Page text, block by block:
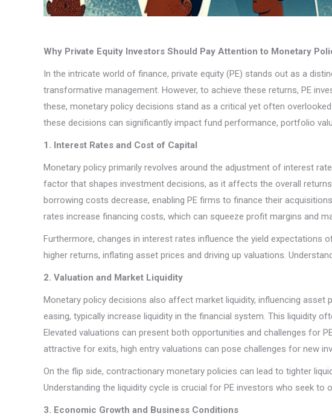
Why Private Equity Investors Should Pay Attention to Monetary
In the intricate world of finance, private equity (PE) stands out as a
transformative management. However, to achieve these returns, PE
these, monetary policy decisions stand as a critical yet often
these decisions can significantly impact fund performance, portfolio
1. Interest Rates and Cost of Capital
Monetary policy primarily revolves around the adjustment of interest
factor that shapes investment decisions, as it affects the overall
borrowing costs decrease, enabling PE firms to finance their
rates increase financing costs, which can squeeze profit margins and
Furthermore, changes in interest rates influence the yield
higher returns, inflating asset prices and driving up valuations.
2. Valuation and Market Liquidity
Monetary policy decisions also affect market liquidity, influencing asset
easing, typically increase liquidity in the financial system. This liquidity
Elevated valuations can present both opportunities and challenges for
attractive for exits, high entry valuations can pose challenges for new
On the flip side, contractionary monetary policies can lead to tighter
Understanding the liquidity cycle is crucial for PE investors who seek
3. Economic Growth and Business Conditions